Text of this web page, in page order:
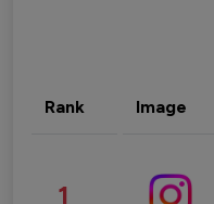
Rank Image
1